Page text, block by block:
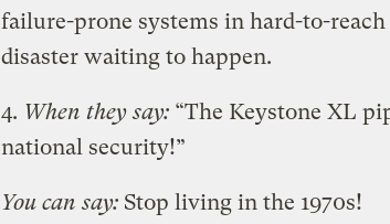
failure-prone systems in hard-to-
disaster waiting to happen.
4. When they say: “The Keystone XL
national security!”
You can say:Stop living in the 1970s!